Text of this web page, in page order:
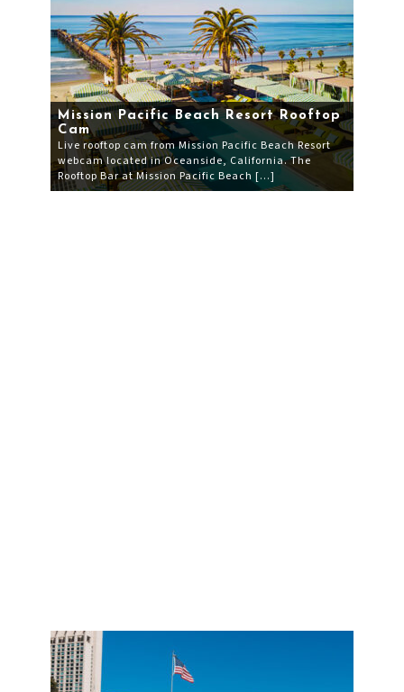
Mission Pacific Beach Resort Rooftop
Cam
Live rooftop cam from Mission Pacific Beach Resort
webcam located in Oceanside, California. The
Rooftop Bar at Mission Pacific Beach […]